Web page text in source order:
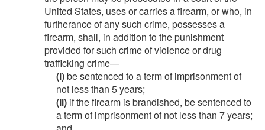
United States, uses or carries a firearm, or who, in
furtherance of any such crime, possesses a
firearm, shall, in addition to the punishment
provided for such crime of violence or drug
trafficking crime—
(i)be sentenced to a term of imprisonment of
not less than 5 years;
(ii) if the firearm is brandished, be sentenced to
a term of imprisonment of not less than 7 years;